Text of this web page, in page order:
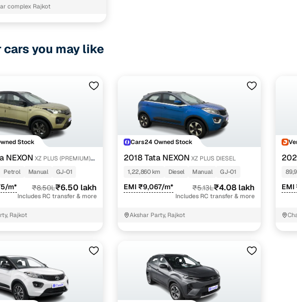
complex Rajkot
you may like
Stock
NEXON XZ PLUS (PREMIUM)
Petrol Manual GJ-01
m* ₹8.50L₹6.50 lakh
Includes RC transfer & more
Rajkot
Cars24 Owned Stock
2018 Tata NEXON XZ PLUS DIESEL
1,22,860 km
Diesel Manual GJ-01
EMI ₹9,067/m* ₹5.13L₹4.08 lakh
Includes RC transfer & more
Akshar Party, Rajkot
EMI